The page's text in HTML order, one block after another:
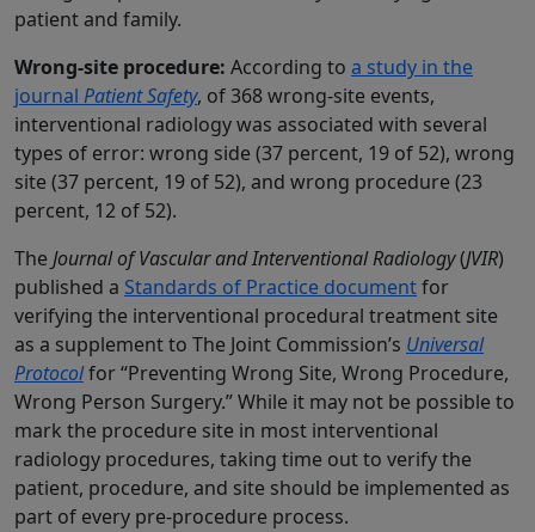
patient and family.
Wrong-site procedure: According to a study in the
journal Patient Safety, of 368 wrong-site events,
interventional radiology was associated with several
types of error: wrong side (37 percent, 19 of 52), wrong
site (37 percent, 19 of 52), and wrong procedure (23
percent, 12 of 52).
The Journal of Vascular and Interventional Radiology(JVIR)
published a Standards of Practice documentfor
verifying the interventional procedural treatment site
as a supplement to The Joint Commission’s Universal
Protocolfor “Preventing Wrong Site, Wrong Procedure,
Wrong Person Surgery.” While it may not be possible to
mark the procedure site in most interventional
radiology procedures, taking time out to verify the
patient, procedure, and site should be implemented as
part of every pre-procedure process.